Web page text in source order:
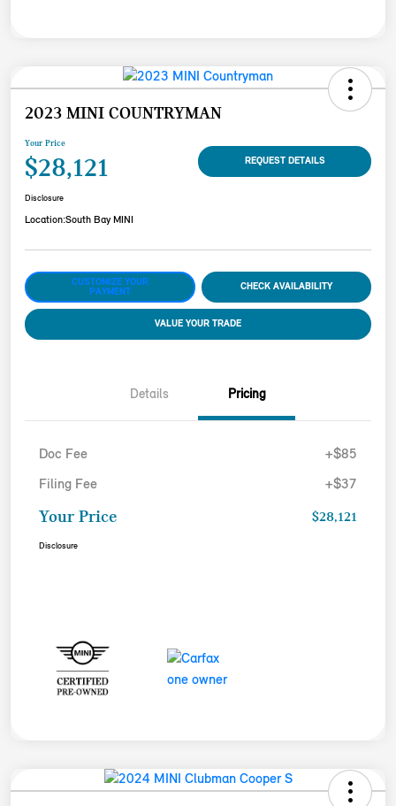
2023 MINI COUNTRYMAN
Your Price
$28,121 REQUEST DETAILS
Disclosure
Location:South Bay MINI
CUSTOMIZE YOUR
PAYMENT
CHECK AVAILABILITY
VALUE YOUR TRADE
Details Pricing
Doc Fee +$85
Filing Fee +$37
Your Price $28,121
Disclosure